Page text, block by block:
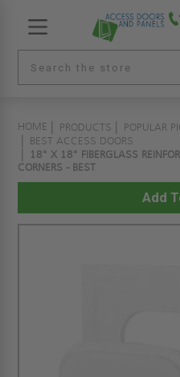
HOME PRODUCTS POPULAR
BEST ACCESS DOORS
18" X 18" FIBERGLASS
CORNERS - BEST